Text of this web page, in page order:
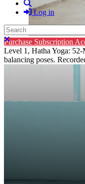
Search
Log in
Search
Close search
Purchase Subscription
Level 1, Hatha Yoga:
balancing poses.